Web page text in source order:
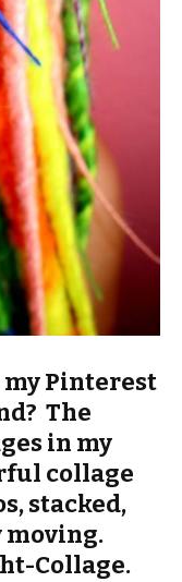
Pinterest
The
in my
collage
stacked,
Collage.